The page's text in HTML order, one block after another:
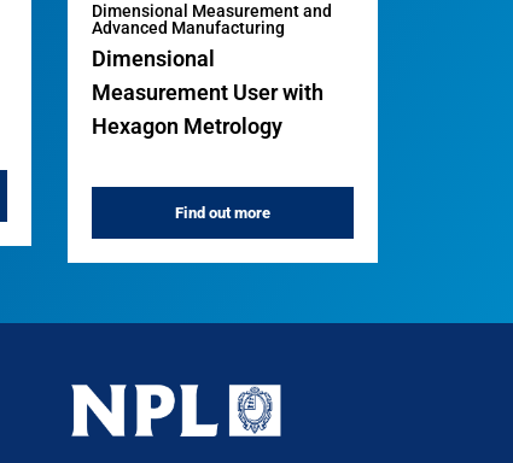
Dimensional Measurement and
Advanced Manufacturing
Dimensional
Measurement User with
Hexagon Metrology
Find out more